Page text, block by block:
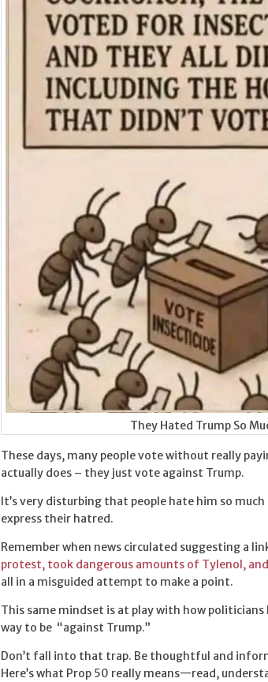
They Hated Trump So
These days, many people vote without really
actually does – they just vote against Trump.
It’s very disturbing that people hate him so
express their hatred.
Remember when news circulated suggesting a
protest, took dangerous amounts of Tylenol,
all in a misguided attempt to make a point.
This same mindset is at play with how politicians
way to be “against Trump.”
Don’t fall into that trap. Be thoughtful and
Here’s what Prop 50 really means—read,